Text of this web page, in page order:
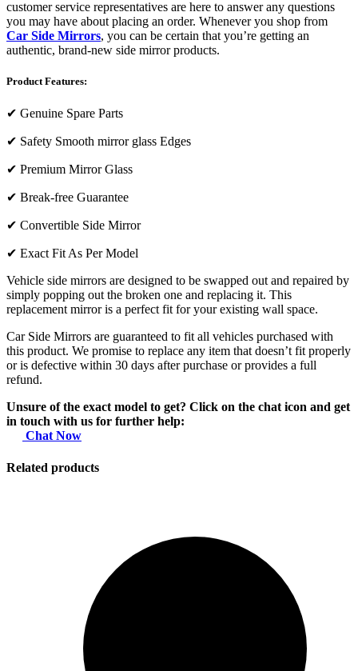
customer service representatives are here to answer any questions
you may have about placing an order. Whenever you shop from
Car Side Mirrors, you can be certain that you’re getting an
authentic, brand-new side mirror products.
Product Features:
✔ Genuine Spare Parts
✔ Safety Smooth mirror glass Edges
✔ Premium Mirror Glass
✔ Break-free Guarantee
✔ Convertible Side Mirror
✔ Exact Fit As Per Model
Vehicle side mirrors are designed to be swapped out and repaired by
simply popping out the broken one and replacing it. This
replacement mirror is a perfect fit for your existing wall space.
Car Side Mirrors are guaranteed to fit all vehicles purchased with
this product. We promise to replace any item that doesn’t fit properly
or is defective within 30 days after purchase or provides a full
refund.
Unsure of the exact model to get? Click on the chat icon and get
in touch with us for further help:
Chat Now
Related products